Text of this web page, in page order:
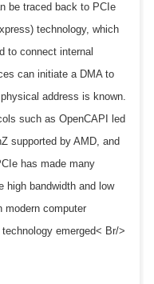
be traced back to PCIe
technology, which
to connect internal
can initiate a DMA to
address is known.
such as OpenCAPI led
supported by AMD, and
has made many
bandwidth and low
modern computer
emerged< Br/>